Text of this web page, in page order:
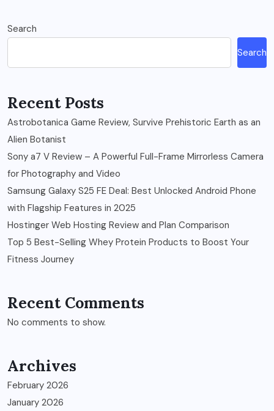
Search
Search
Recent Posts
Astrobotanica Game Review, Survive Prehistoric Earth as an
Alien Botanist
Sony a7 V Review – A Powerful Full-Frame Mirrorless Camera
for Photography and Video
Samsung Galaxy S25 FE Deal: Best Unlocked Android Phone
with Flagship Features in 2025
Hostinger Web Hosting Review and Plan Comparison
Top 5 Best-Selling Whey Protein Products to Boost Your
Fitness Journey
Recent Comments
No comments to show.
Archives
February 2026
January 2026